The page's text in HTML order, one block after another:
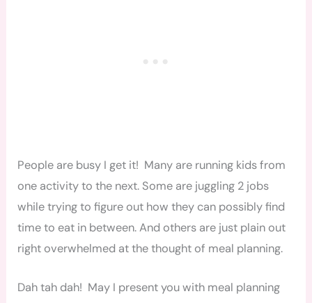
People are busy I get it! Many are running kids from
one activity to the next. Some are juggling 2 jobs
while trying to figure out how they can possibly find
time to eat in between. And others are just plain out
right overwhelmed at the thought of meal planning.
Dah tah dah! May I present you with meal planning